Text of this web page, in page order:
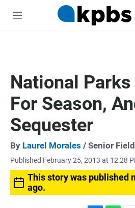
M
National Parks
For Season,
Sequester
By Laurel Morales / Senior
Published February 25, 2013 at 12:28
This story was published
ago.